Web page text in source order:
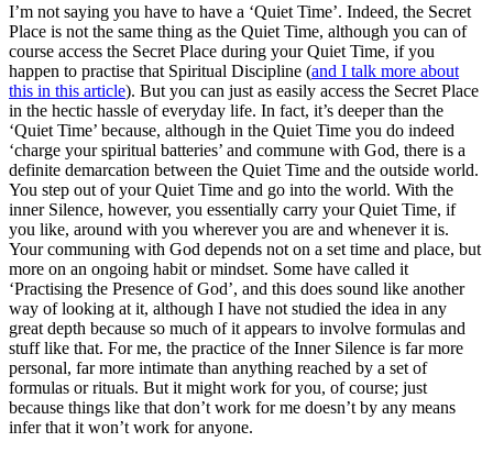
I’m not saying you have to have a ‘Quiet Time’. Indeed, the Secret
Place is not the same thing as the Quiet Time, although you can of
course access the Secret Place during your Quiet Time, if you
happen to practise that Spiritual Discipline (and I talk more about
this in this article). But you can just as easily access the Secret Place
in the hectic hassle of everyday life. In fact, it’s deeper than the
‘Quiet Time’ because, although in the Quiet Time you do indeed
‘charge your spiritual batteries’ and commune with God, there is a
definite demarcation between the Quiet Time and the outside world.
You step out of your Quiet Time and go into the world. With the
inner Silence, however, you essentially carry your Quiet Time, if
you like, around with you wherever you are and whenever it is.
Your communing with God depends not on a set time and place, but
more on an ongoing habit or mindset. Some have called it
‘Practising the Presence of God’, and this does sound like another
way of looking at it, although I have not studied the idea in any
great depth because so much of it appears to involve formulas and
stuff like that. For me, the practice of the Inner Silence is far more
personal, far more intimate than anything reached by a set of
formulas or rituals. But it might work for you, of course; just
because things like that don’t work for me doesn’t by any means
infer that it won’t work for anyone.